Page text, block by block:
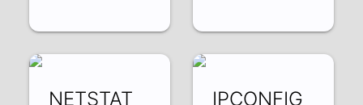
NETSTAT
IPCONFIG